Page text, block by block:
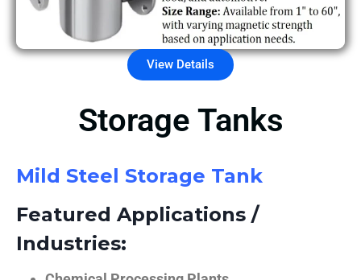
View Details
Storage Tanks
Mild Steel Storage Tank
Featured Applications /
Industries: